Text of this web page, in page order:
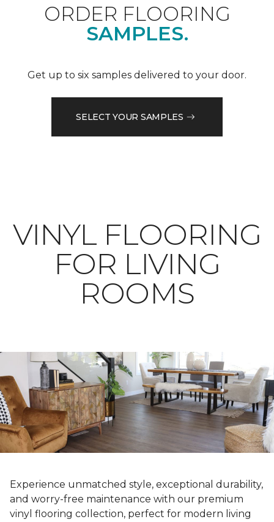
ORDER FLOORING
SAMPLES.
Get up to six samples delivered to your door.
SELECT YOUR SAMPLES
VINYL FLOORING
FOR LIVING
ROOMS
Experience unmatched style, exceptional durability,
and worry-free maintenance with our premium
vinyl flooring collection, perfect for modern living